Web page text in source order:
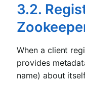
3.2.
When a client
provides
name) about